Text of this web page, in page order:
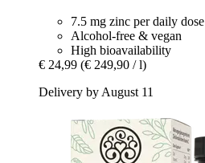
7.5 mg zinc per daily dose
Alcohol-free & vegan
High bioavailability
€ 24,99 (€ 249,90 / l)
Delivery by August 11